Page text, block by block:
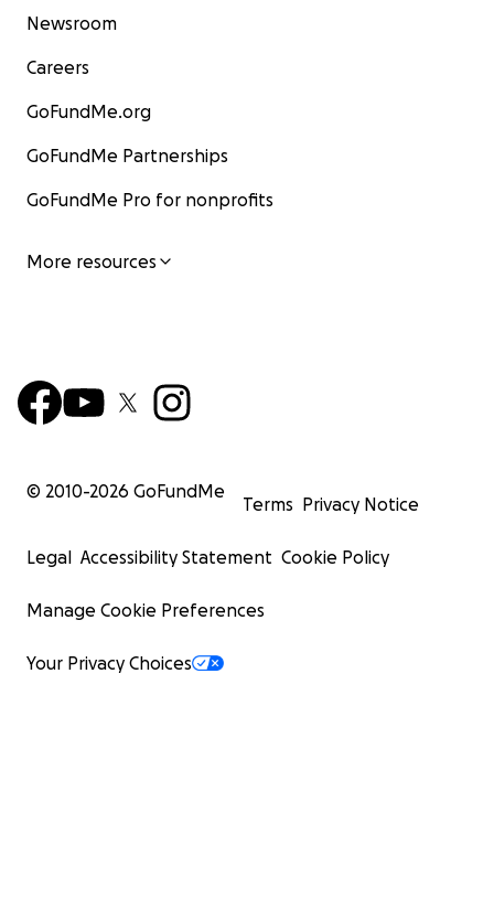
Newsroom
Careers
GoFundMe.org
GoFundMe Partnerships
GoFundMe Pro for nonprofits
More resources
© 2010-2026 GoFundMe
Terms Privacy Notice
Legal Accessibility Statement Cookie Policy
Manage Cookie Preferences
Your Privacy Choices